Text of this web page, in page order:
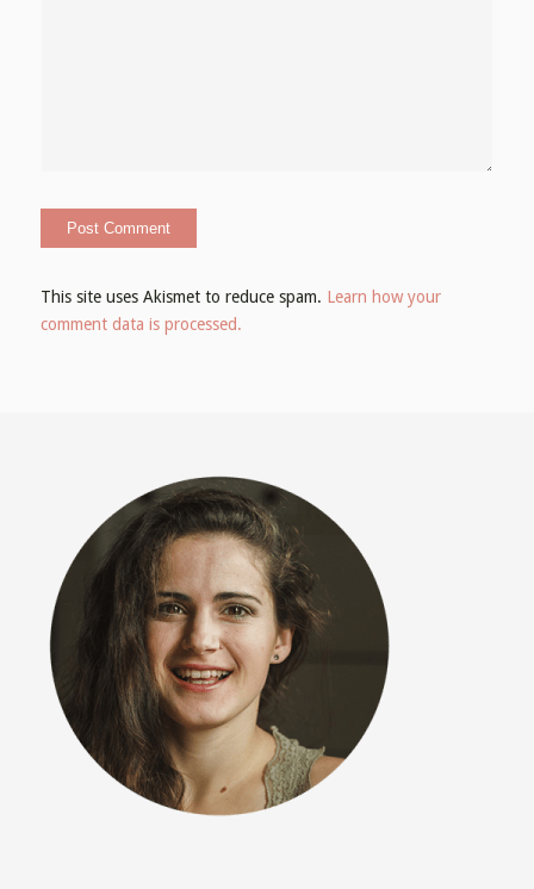
This site uses Akismet to reduce spam. Learn how your
comment data is processed.